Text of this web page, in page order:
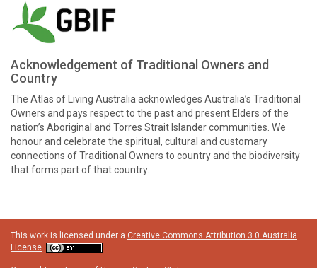
Acknowledgement of Traditional Owners and
Country
The Atlas of Living Australia acknowledges Australia’s Traditional
Owners and pays respect to the past and present Elders of the
nation’s Aboriginal and Torres Strait Islander communities. We
honour and celebrate the spiritual, cultural and customary
connections of Traditional Owners to country and the biodiversity
that forms part of that country.
This work is licensed under a Creative Commons Attribution 3.0 Australia
License